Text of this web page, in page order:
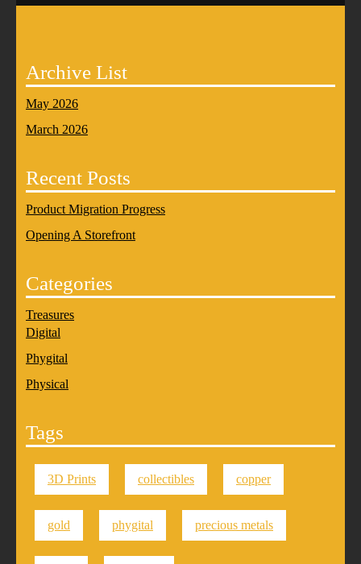
Archive List
May 2026
March 2026
Recent Posts
Product Migration Progress
Opening A Storefront
Categories
Treasures
Digital
Phygital
Physical
Tags
3D Prints collectibles copper
gold phygital precious metals